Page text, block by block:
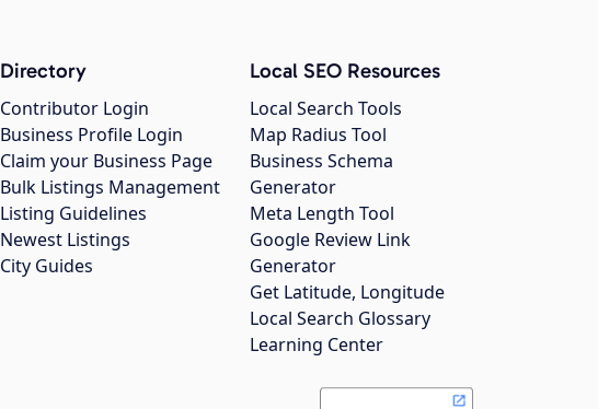
Directory
Contributor Login
Business Profile Login
Claim your Business Page
Bulk Listings Management
Listing Guidelines
Newest Listings
City Guides
Local SEO Resources
Local Search Tools
Map Radius Tool
Business Schema
Generator
Meta Length Tool
Google Review Link
Generator
Get Latitude, Longitude
Local Search Glossary
Learning Center